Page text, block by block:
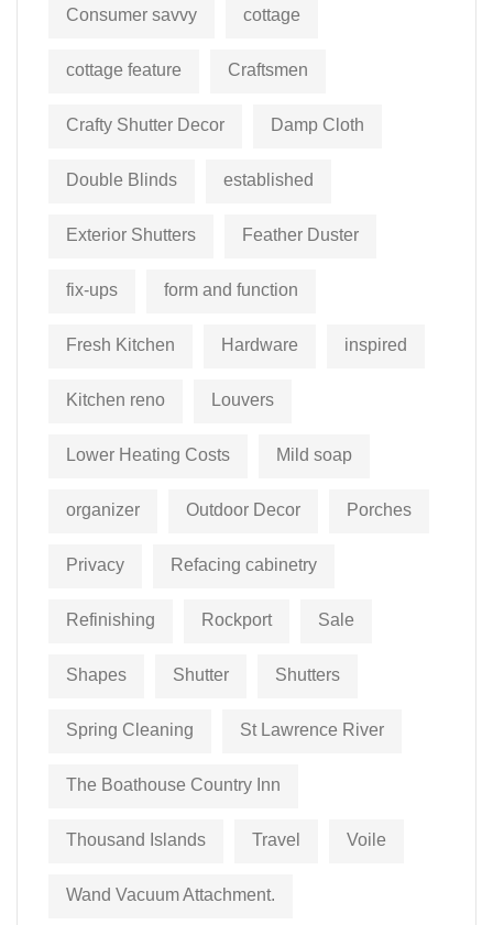
Consumer savvy cottage
cottage feature Craftsmen
Crafty Shutter Decor Damp Cloth
Double Blinds established
Exterior Shutters Feather Duster
fix-ups form and function
Fresh Kitchen Hardware inspired
Kitchen reno Louvers
Lower Heating Costs Mild soap
organizer Outdoor Decor Porches
Privacy Refacing cabinetry
Refinishing Rockport Sale
Shapes Shutter Shutters
Spring Cleaning St Lawrence River
The Boathouse Country Inn
Thousand Islands Travel Voile
Wand Vacuum Attachment.